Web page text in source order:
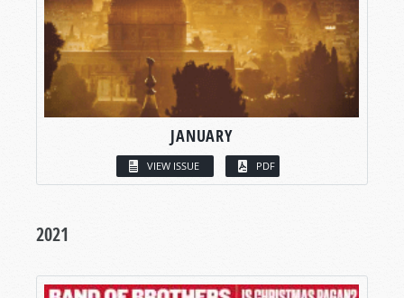
JANUARY
VIEW ISSUE PDF
2021